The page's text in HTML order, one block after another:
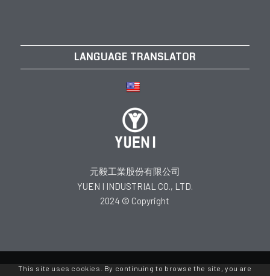
LANGUAGE TRANSLATOR
元毅工業股份有限公司
YUEN I INDUSTRIAL CO., LTD.
2024 © Copyright
This site uses cookies. By continuing to browse the site, you are